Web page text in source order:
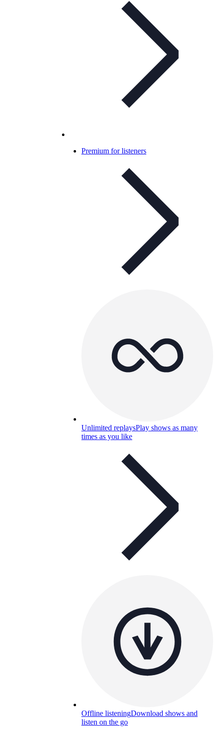
Premium for listeners
Unlimited replaysPlay shows as many
times as you like
Offline listeningDownload shows and
listen on the go